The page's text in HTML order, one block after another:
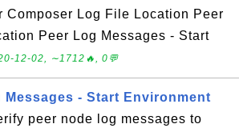
Composer Log File Location Peer
Peer Log Messages - Start
12-02, ∼1712🔥, 0💬
Messages - Start Environment
peer node log messages to